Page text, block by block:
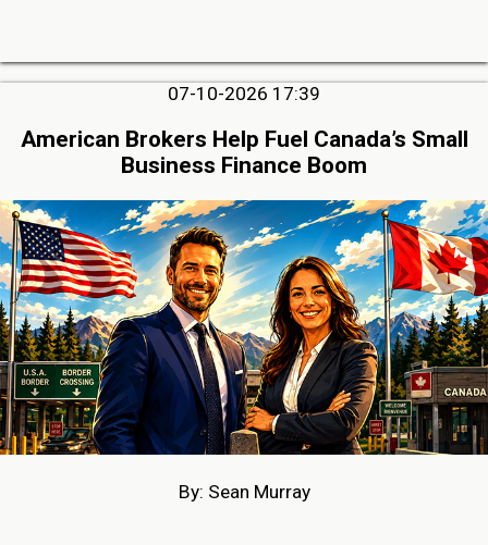
07-10-2026 17:39
American Brokers Help Fuel Canada’s Small
Business Finance Boom
By: Sean Murray